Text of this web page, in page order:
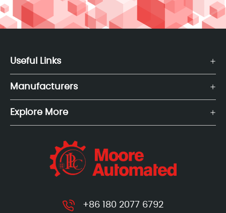
Useful Links
Manufacturers
Explore More
+86 180 2077 6792